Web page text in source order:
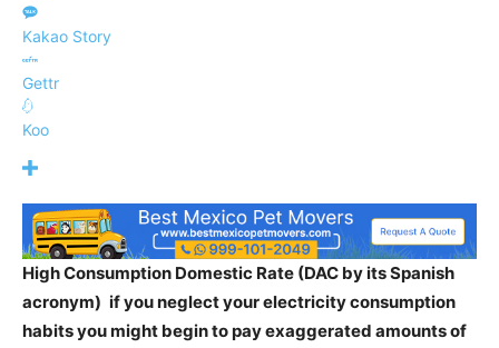
Kakao Story
Gettr
Koo
High Consumption Domestic Rate (DAC by its Spanish
acronym) if you neglect your electricityconsumption
habits you might begin to pay exaggerated amounts of